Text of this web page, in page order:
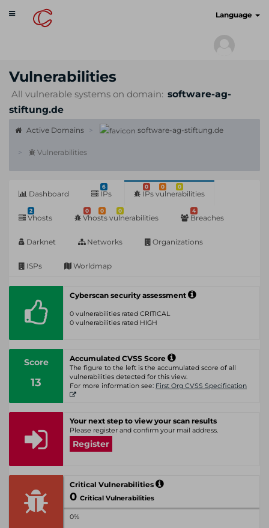
Toggle
navigation
Language
Vulnerabilities
All vulnerable systems on domain: software-ag-
stiftung.de
Active Domains software-ag-stiftung.de
Vulnerabilities
Dashboard
6
IPs
0 0 0
IPs vulnerabilities
2
Vhosts
0 0 0
Vhosts vulnerabilities
4
Breaches
Darknet Networks Organizations
ISPs Worldmap
Cyberscan security assessment
0 vulnerabilities rated CRITICAL
0 vulnerabilities rated HIGH
Score
13
Accumulated CVSS Score
The figure to the left is the accumulated score of all
vulnerabilities detected for this view.
For more information see: First Org CVSS Specification
Your next step to view your scan results
Please register and confirm your mail address.
Register
Critical Vulnerabilities
0 Critical Vulnerabilities
0%